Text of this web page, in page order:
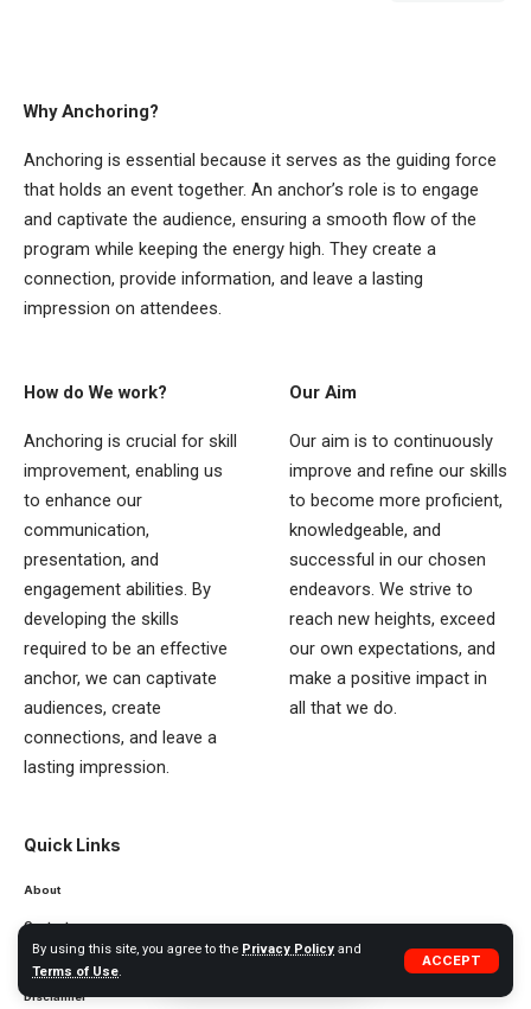
By using this site, you agree to the Privacy Policy and
Terms of Use.
ACCEPT
Why Anchoring?
Anchoring is essential because it serves as the guiding force
that holds an event together. An anchor’s role is to engage
and captivate the audience, ensuring a smooth flow of the
program while keeping the energy high. They create a
connection, provide information, and leave a lasting
impression on attendees.
How do We work?
Anchoring is crucial for skill
improvement, enabling us
to enhance our
communication,
presentation, and
engagement abilities. By
developing the skills
required to be an effective
anchor, we can captivate
audiences, create
connections, and leave a
lasting impression.
Our Aim
Our aim is to continuously
improve and refine our skills
to become more proficient,
knowledgeable, and
successful in our chosen
endeavors. We strive to
reach new heights, exceed
our own expectations, and
make a positive impact in
all that we do.
Quick Links
About
Contact
Disclaimer